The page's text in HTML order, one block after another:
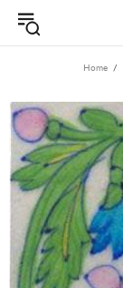
Home